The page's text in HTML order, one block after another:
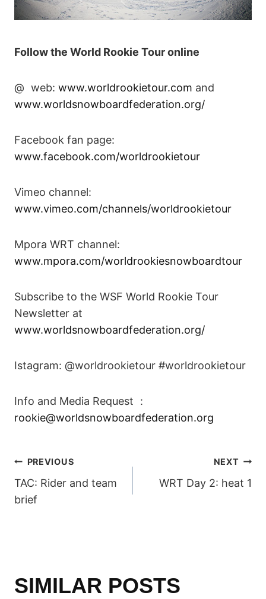
Follow the World Rookie Tour online
@ web: www.worldrookietour.com and
www.worldsnowboardfederation.org/
Facebook fan page:
www.facebook.com/worldrookietour
Vimeo channel:
www.vimeo.com/channels/worldrookietour
Mpora WRT channel:
www.mpora.com/worldrookiesnowboardtour
Subscribe to the WSF World Rookie Tour
Newsletter at
www.worldsnowboardfederation.org/
Istagram: @worldrookietour #worldrookietour
Info and Media Request :
rookie@worldsnowboardfederation.org
POST
NAVIGATION
PREVIOUS
TAC: Rider and team
brief
NEXT
WRT Day 2: heat 1
SIMILAR POSTS